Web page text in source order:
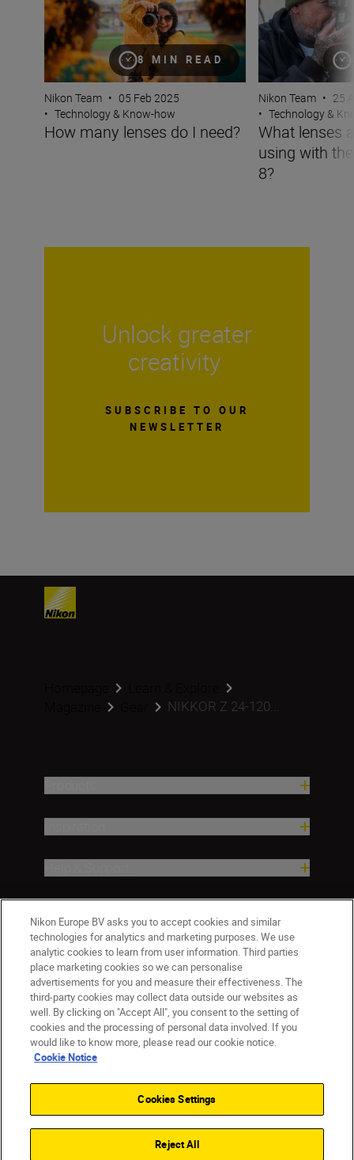
8 MIN READ
Nikon Team • 05 Feb 2025
• Technology & Know-how
How many lenses do I need?
Nikon Team • 25
• Technology &
What lenses
using with
8?
Unlock greater
creativity
SUBSCRIBE TO OUR
NEWSLETTER
NIKKOR Z 24-120...
Malta Nikon Sites
Contact Us Privacy Notice
Terms of Use
Cookie Settings
Nikon Europe BV asks you to accept cookies and similar
technologies for analytics and marketing purposes. We use
analytic cookies to learn from user information. Third parties
place marketing cookies so we can personalise
advertisements for you and measure their effectiveness. The
third-party cookies may collect data outside our websites as
well. By clicking on "Accept All", you consent to the setting of
cookies and the processing of personal data involved. If you
would like to know more, please read our cookie notice.
Cookie Notice
Cookies Settings
Reject All